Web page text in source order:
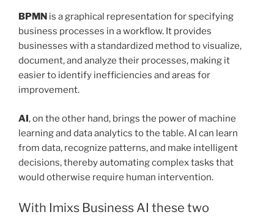
BPMN is a graphical representation for specifying
business processes in a workflow. It provides
businesses with a standardized method to visualize,
document, and analyze their processes, making it
easier to identify inefficiencies and areas for
improvement.
AI, on the other hand, brings the power of machine
learning and data analytics to the table. AI can learn
from data, recognize patterns, and make intelligent
decisions, thereby automating complex tasks that
would otherwise require human intervention.
With Imixs Business AI these two